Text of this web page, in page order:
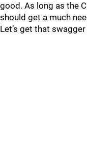
good. As long as the
should get a much
Let’s get that